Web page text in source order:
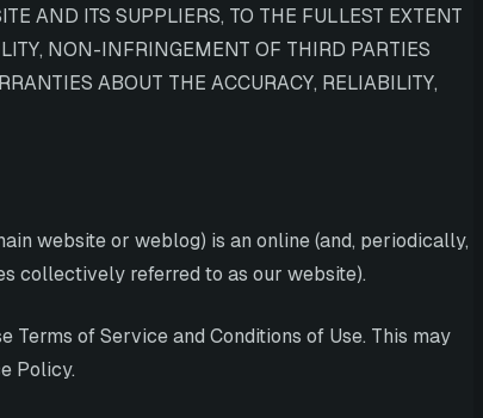
AND ITS SUPPLIERS, TO THE FULLEST EXTENT
NON-INFRINGEMENT OF THIRD PARTIES
ABOUT THE ACCURACY, RELIABILITY,
website or weblog) is an online (and, periodically,
collectively referred to as our website).
of Service and Conditions of Use. This may
Policy.